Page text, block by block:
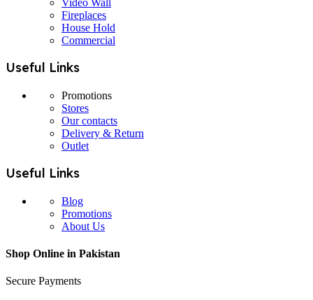
Fireplaces
House Hold
Commercial
Useful Links
Promotions
Stores
Our contacts
Delivery & Return
Outlet
Useful Links
Blog
Promotions
About Us
Shop Online in Pakistan
Secure Payments